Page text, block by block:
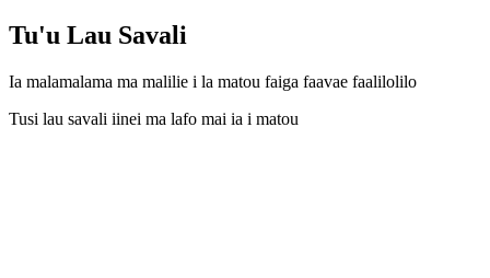
Tu'u Lau Savali
Ia malamalama ma malilie i la matou faiga faavae faalilolilo
Tusi lau savali iinei ma lafo mai ia i matou